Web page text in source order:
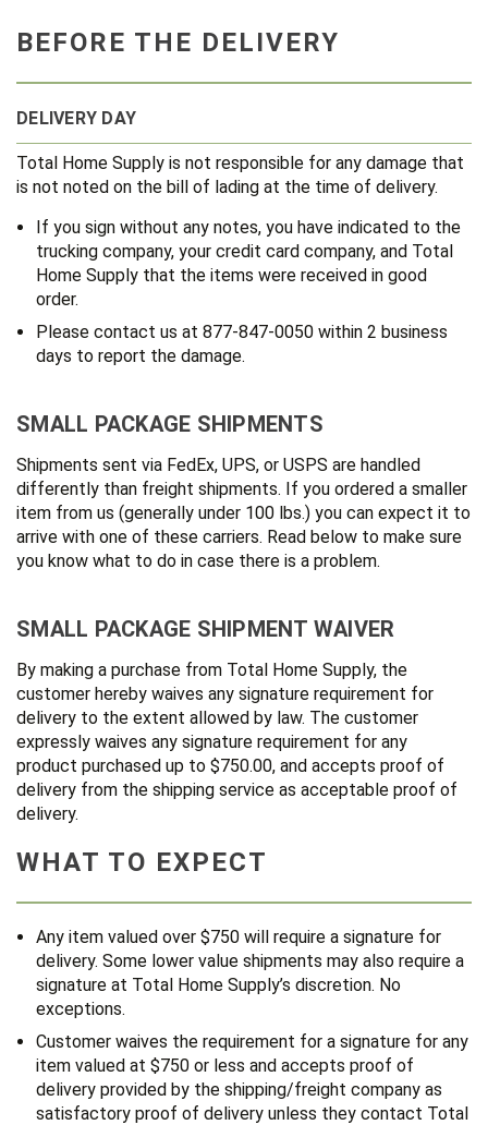
BEFORE THE DELIVERY
DELIVERY DAY
Total Home Supply is not responsible for any damage that
is not noted on the bill of lading at the time of delivery.
If you sign without any notes, you have indicated to the
trucking company, your credit card company, and Total
Home Supply that the items were received in good
order.
Please contact us at 877-847-0050 within 2 business
days to report the damage.
SMALL PACKAGE SHIPMENTS
Shipments sent via FedEx, UPS, or USPS are handled
differently than freight shipments. If you ordered a smaller
item from us (generally under 100 lbs.) you can expect it to
arrive with one of these carriers. Read below to make sure
you know what to do in case there is a problem.
SMALL PACKAGE SHIPMENT WAIVER
By making a purchase from Total Home Supply, the
customer hereby waives any signature requirement for
delivery to the extent allowed by law. The customer
expressly waives any signature requirement for any
product purchased up to $750.00, and accepts proof of
delivery from the shipping service as acceptable proof of
delivery.
WHAT TO EXPECT
Any item valued over $750 will require a signature for
delivery. Some lower value shipments may also require a
signature at Total Home Supply’s discretion. No
exceptions.
Customer waives the requirement for a signature for any
item valued at $750 or less and accepts proof of
delivery provided by the shipping/freight company as
satisfactory proof of delivery unless they contact Total